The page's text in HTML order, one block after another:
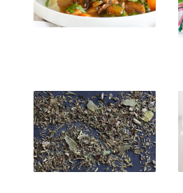
Herbes de la Garrigue